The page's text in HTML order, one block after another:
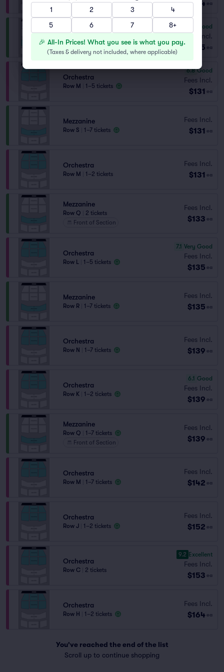
$124 ea
Mezzanine
Row R | 1–4 tickets
Good
Fees Incl.
$125 ea
Orchestra
Row M 1–5 tickets
6.8 Good
Fees Incl.
$131 ea
Mezzanine
Row S 1–7 tickets
Fees Incl.
$131 ea
Orchestra
Row M 1–2 tickets
Fees Incl.
$131 ea
Mezzanine
Row Q
2 tickets
Front of Section
Fees Incl.
$133 ea
Orchestra
Row L 1–5 tickets
7.1 Very Good
Fees Incl.
$135 ea
Mezzanine
Row R 1–7 tickets
Fees Incl.
$135 ea
Orchestra
Row N 1–7 tickets
Fees Incl.
$139 ea
Orchestra
Row K 1–2 tickets
6.1 Good
Fees Incl.
$139 ea
Mezzanine
Row Q
1–7 tickets
Front of Section
Fees Incl.
$139 ea
Orchestra
Row M 1–7 tickets
Fees Incl.
$142 ea
Orchestra
Row J 1–2 tickets
Fees Incl.
$152 ea
Orchestra
Row C 2 tickets
9.2 Excellent
Fees Incl.
$153 ea
Orchestra
Row H 1–2 tickets
Fees Incl.
$164 ea
You've reached the end of the list
Scroll up to continue shopping
1
2 3
4
5
6 7 8+
🎉 All-In Prices! What you see is what you pay.
(Taxes & delivery not included, where applicable)